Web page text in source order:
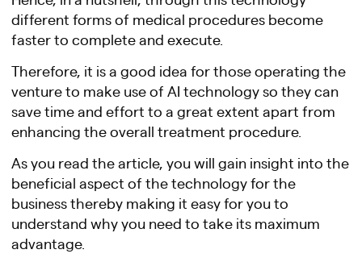
different forms of medical procedures become
faster to complete and execute.
Therefore, it is a good idea for those operating the
venture to make use of AI technology so they can
save time and effort to a great extent apart from
enhancing the overall treatment procedure.
As you read the article, you will gain insight into the
beneficial aspect of the technology for the
business thereby making it easy for you to
understand why you need to take its maximum
advantage.